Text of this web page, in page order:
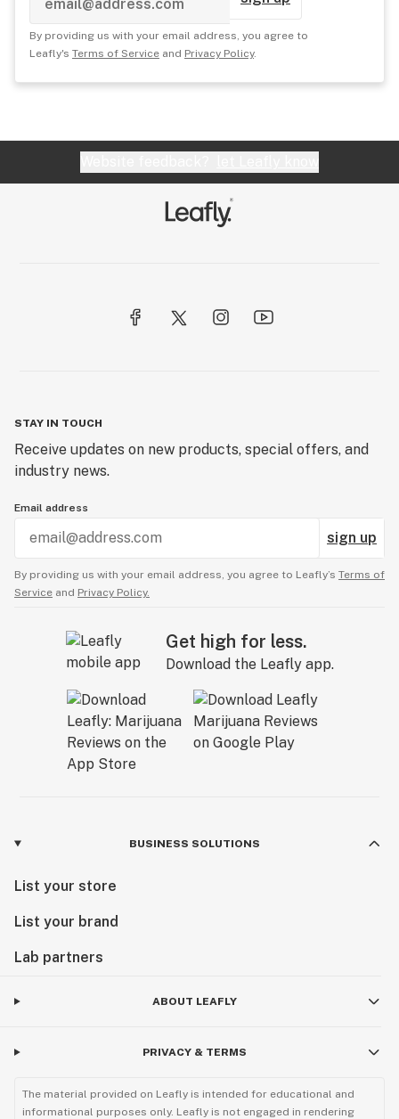
By providing us with your email address, you agree to
Leafly's Terms of Service and Privacy Policy.
STAY IN TOUCH
Receive updates on new products, special offers, and
industry news.
Email address
sign up
By providing us with your email address, you agree to Leafly’s Terms of
Service and Privacy Policy.
Get high for less.
Download the Leafly app.
BUSINESS SOLUTIONS
List your store
List your brand
Lab partners
ABOUT LEAFLY
PRIVACY & TERMS
The material provided on Leafly is intended for educational and
informational purposes only. Leafly is not engaged in rendering